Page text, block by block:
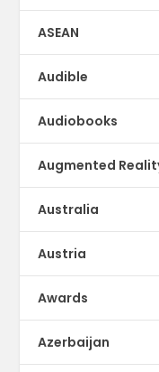
ASEAN
Audible
Audiobooks
Augmented
Australia
Austria
Awards
Azerbaijan